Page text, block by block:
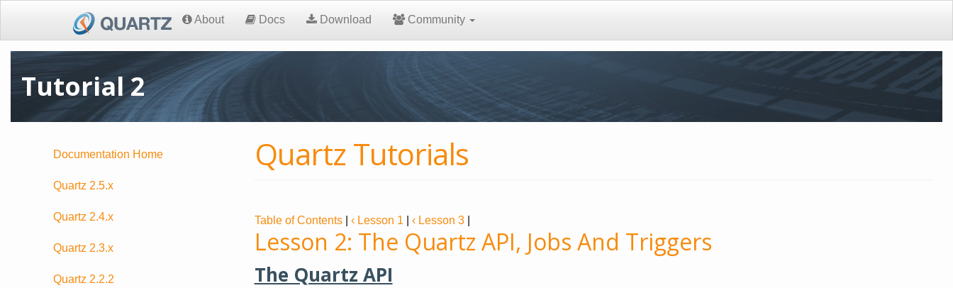
About Docs Download Community
Tutorial 2
Documentation Home
Quartz 2.5.x
Quartz 2.4.x
Quartz 2.3.x
Quartz 2.2.2
Quartz Tutorials
Table of Contents| ‹ Lesson 1 ‹ Lesson 3|
Lesson 2: The Quartz API, Jobs And Triggers
The Quartz API